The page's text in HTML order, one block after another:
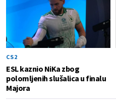
CS2
ESL kaznio NiKa zbog
polomljenih slušalica u finalu
Majora